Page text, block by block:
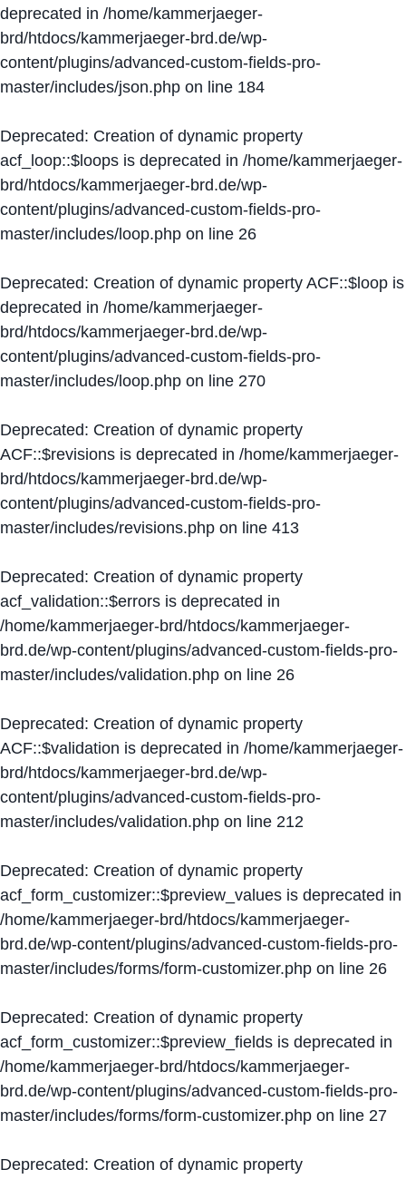
deprecated in /home/kammerjaeger-
brd/htdocs/kammerjaeger-brd.de/wp-
content/plugins/advanced-custom-fields-pro-
master/includes/json.php on line 184
Deprecated: Creation of dynamic property
acf_loop::$loops is deprecated in /home/kammerjaeger-
brd/htdocs/kammerjaeger-brd.de/wp-
content/plugins/advanced-custom-fields-pro-
master/includes/loop.php on line 26
Deprecated: Creation of dynamic property ACF::$loop is
deprecated in /home/kammerjaeger-
brd/htdocs/kammerjaeger-brd.de/wp-
content/plugins/advanced-custom-fields-pro-
master/includes/loop.php on line 270
Deprecated: Creation of dynamic property
ACF::$revisions is deprecated in /home/kammerjaeger-
brd/htdocs/kammerjaeger-brd.de/wp-
content/plugins/advanced-custom-fields-pro-
master/includes/revisions.php on line 413
Deprecated: Creation of dynamic property
acf_validation::$errors is deprecated in
/home/kammerjaeger-brd/htdocs/kammerjaeger-
brd.de/wp-content/plugins/advanced-custom-fields-pro-
master/includes/validation.php on line 26
Deprecated: Creation of dynamic property
ACF::$validation is deprecated in /home/kammerjaeger-
brd/htdocs/kammerjaeger-brd.de/wp-
content/plugins/advanced-custom-fields-pro-
master/includes/validation.php on line 212
Deprecated: Creation of dynamic property
acf_form_customizer::$preview_values is deprecated in
/home/kammerjaeger-brd/htdocs/kammerjaeger-
brd.de/wp-content/plugins/advanced-custom-fields-pro-
master/includes/forms/form-customizer.php on line 26
Deprecated: Creation of dynamic property
acf_form_customizer::$preview_fields is deprecated in
/home/kammerjaeger-brd/htdocs/kammerjaeger-
brd.de/wp-content/plugins/advanced-custom-fields-pro-
master/includes/forms/form-customizer.php on line 27
Deprecated: Creation of dynamic property